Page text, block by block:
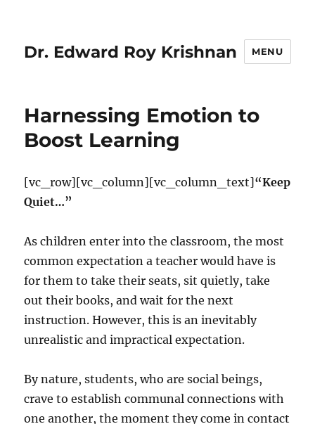
Dr. Edward Roy Krishnan MENU
Harnessing Emotion to
Boost Learning
[vc_row][vc_column][vc_column_text]“Keep
Quiet…”
As children enter into the classroom, the most
common expectation a teacher would have is
for them to take their seats, sit quietly, take
out their books, and wait for the next
instruction. However, this is an inevitably
unrealistic and impractical expectation.
By nature, students, who are social beings,
crave to establish communal connections with
one another, the moment they come in contact